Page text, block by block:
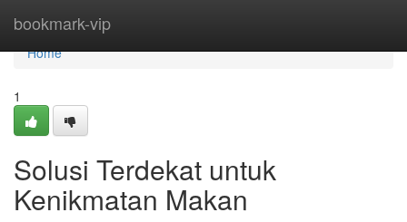
bookmark-vip
Home
Home
1
Solusi Terdekat untuk
Kenikmatan Makan